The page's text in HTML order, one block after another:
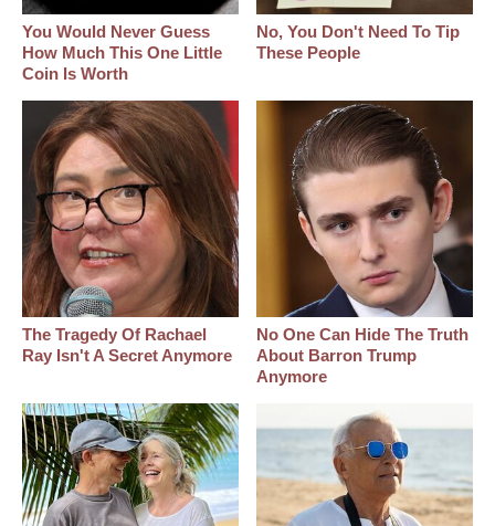
You Would Never Guess
How Much This One Little
Coin Is Worth
No, You Don't Need To Tip
These People
The Tragedy Of Rachael
Ray Isn't A Secret Anymore
No One Can Hide The Truth
About Barron Trump
Anymore